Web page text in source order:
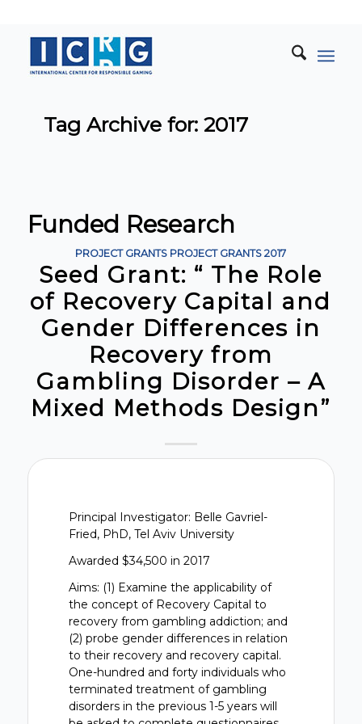
Tag Archive for: 2017
Funded Research
PROJECT GRANTS PROJECT GRANTS 2017
Seed Grant: “ The Role
of Recovery Capital and
Gender Differences in
Recovery from
Gambling Disorder – A
Mixed Methods Design”
Principal Investigator: Belle Gavriel-
Fried, PhD, Tel Aviv University
Awarded $34,500 in 2017
Aims: (1) Examine the applicability of
the concept of Recovery Capital to
recovery from gambling addiction; and
(2) probe gender differences in relation
to their recovery and recovery capital.
One-hundred and forty individuals who
terminated treatment of gambling
disorders in the previous 1-5 years will